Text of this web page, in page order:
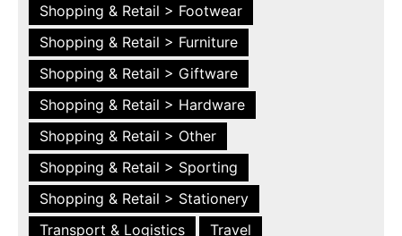
Shopping & Retail > Footwear
Shopping & Retail > Furniture
Shopping & Retail > Giftware
Shopping & Retail > Hardware
Shopping & Retail > Other
Shopping & Retail > Sporting
Shopping & Retail > Stationery
Transport & Logistics
Travel